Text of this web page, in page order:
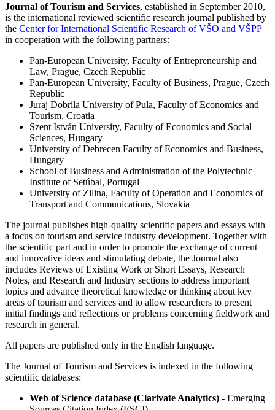
Journal of Tourism and Services, established in September 2010,
is the international reviewed scientific research journal published by
the Center for International Scientific Research of VŠO and VŠPP
in cooperation with the following partners:
Pan-European University, Faculty of Entrepreneurship and
Law, Prague, Czech Republic
Pan-European University, Faculty of Business, Prague, Czech
Republic
Juraj Dobrila University of Pula, Faculty of Economics and
Tourism, Croatia
Szent István University, Faculty of Economics and Social
Sciences, Hungary
University of Debrecen Faculty of Economics and Business,
Hungary
School of Business and Administration of the Polytechnic
Institute of Setúbal, Portugal
University of Zilina, Faculty of Operation and Economics of
Transport and Communications, Slovakia
The journal publishes high-quality scientific papers and essays with
a focus on tourism and service industry development. Together with
the scientific part and in order to promote the exchange of current
and innovative ideas and stimulating debate, the Journal also
includes Reviews of Existing Work or Short Essays, Research
Notes, and Research and Industry sections to address important
topics and advance theoretical knowledge or thinking about key
areas of tourism and services and to allow researchers to present
initial findings and reflections or problems concerning fieldwork and
research in general.
All papers are published only in the English language.
The Journal of Tourism and Services is indexed in the following
scientific databases:
Web of Science database (Clarivate Analytics) - Emerging